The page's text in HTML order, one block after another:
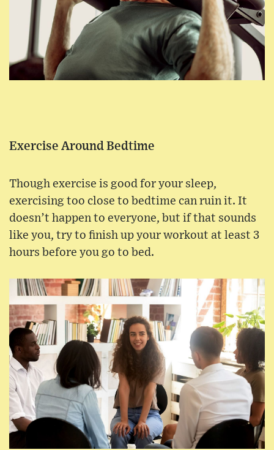
Exercise Around Bedtime
Though exercise is good for your sleep,
exercising too close to bedtime can ruin it. It
doesn’t happen to everyone, but if that sounds
like you, try to finish up your workout at least 3
hours before you go to bed.